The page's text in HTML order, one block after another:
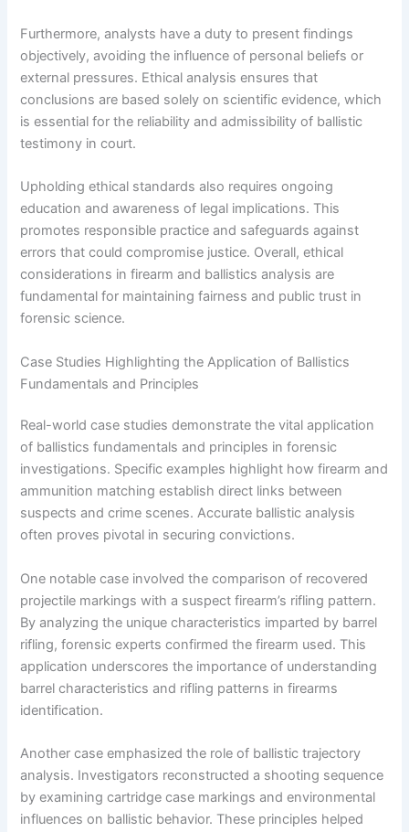
Furthermore, analysts have a duty to present findings
objectively, avoiding the influence of personal beliefs or
external pressures. Ethical analysis ensures that
conclusions are based solely on scientific evidence, which
is essential for the reliability and admissibility of ballistic
testimony in court.
Upholding ethical standards also requires ongoing
education and awareness of legal implications. This
promotes responsible practice and safeguards against
errors that could compromise justice. Overall, ethical
considerations in firearm and ballistics analysis are
fundamental for maintaining fairness and public trust in
forensic science.
Case Studies Highlighting the Application of Ballistics
Fundamentals and Principles
Real-world case studies demonstrate the vital application
of ballistics fundamentals and principles in forensic
investigations. Specific examples highlight how firearm and
ammunition matching establish direct links between
suspects and crime scenes. Accurate ballistic analysis
often proves pivotal in securing convictions.
One notable case involved the comparison of recovered
projectile markings with a suspect firearm’s rifling pattern.
By analyzing the unique characteristics imparted by barrel
rifling, forensic experts confirmed the firearm used. This
application underscores the importance of understanding
barrel characteristics and rifling patterns in firearms
identification.
Another case emphasized the role of ballistic trajectory
analysis. Investigators reconstructed a shooting sequence
by examining cartridge case markings and environmental
influences on ballistic behavior. These principles helped